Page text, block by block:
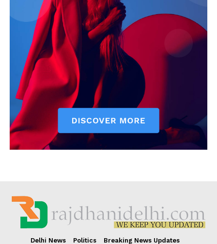
Delhi News Politics
Breaking News Updates